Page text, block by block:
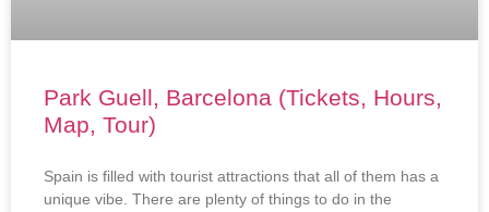
Park Guell, Barcelona (Tickets, Hours,
Map, Tour)
Spain is filled with tourist attractions that all of them has a
unique vibe. There are plenty of things to do in the